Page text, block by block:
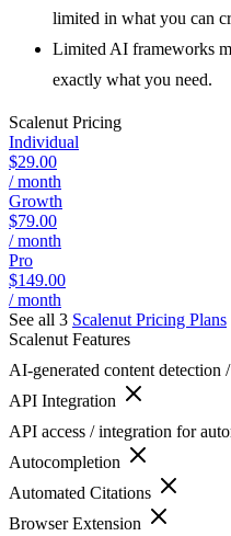
limited in what you can
Limited AI frameworks
exactly what you need.
Scalenut Pricing
Individual
$29.00
/ month
Growth
$79.00
/ month
Pro
$149.00
/ month
See all 3 Scalenut Pricing Plans
Scalenut Features
AI-generated content detection
API Integration
API access / integration for
Autocompletion
Automated Citations
Browser Extension